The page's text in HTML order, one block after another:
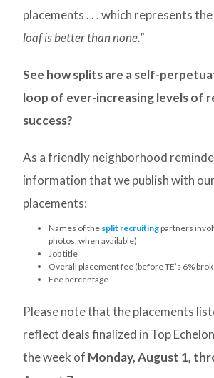
placements . . . which represents
loaf is better than none.”
See how splits are a self-
loop of ever-increasing levels of
success?
As a friendly neighborhood
information that we publish with
placements:
Names of the split recruitingpartners
photos, when available)
Job title
Overall placement fee (before TE’s 6%
Fee percentage
Please note that the placements
reflect deals finalized in Top
the week of Monday, August 1,